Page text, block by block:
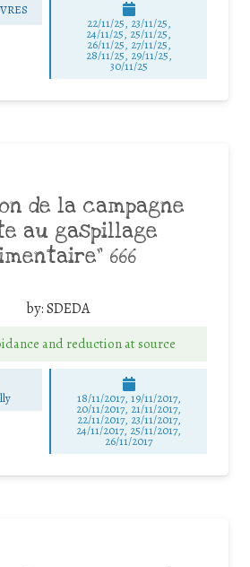
22/11/25, 23/11/25,
24/11/25, 25/11/25,
26/11/25, 27/11/25,
28/11/25, 29/11/25,
30/11/25
de la campagne
au gaspillage
666
by:SDEDA
and reduction at source
18/11/2017, 19/11/2017,
20/11/2017, 21/11/2017,
22/11/2017, 23/11/2017,
24/11/2017, 25/11/2017,
26/11/2017